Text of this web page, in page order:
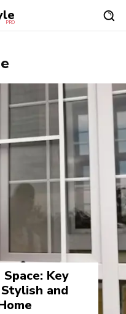
PRO
Key
and